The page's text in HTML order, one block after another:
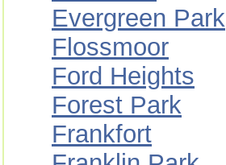
Evergreen Park
Flossmoor
Ford Heights
Forest Park
Frankfort